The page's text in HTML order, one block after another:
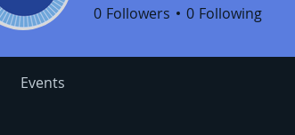
0 Followers 0 Following
Events